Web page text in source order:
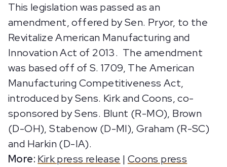
This legislation was passed as an
amendment, offered by Sen. Pryor, to the
Revitalize American Manufacturing and
Innovation Act of 2013. The amendment
was based off of S. 1709, The American
Manufacturing Competitiveness Act,
introduced by Sens. Kirk and Coons, co-
sponsored by Sens. Blunt (R-MO), Brown
(D-OH), Stabenow (D-MI), Graham (R-SC)
and Harkin (D-IA).
More: Kirk press release | Coons press